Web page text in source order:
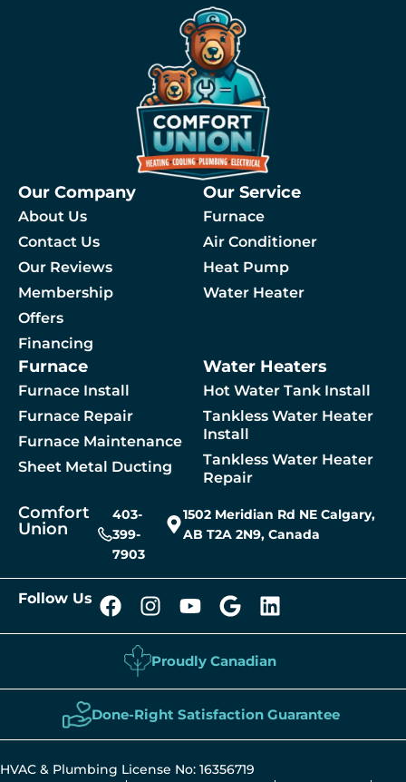
By checking this box, you agree to receive SMS messages from Comfort Union
Service
Our Company
About Us
Contact Us
Our Reviews
Membership
Offers
Financing
Our Service
Furnace
Air Conditioner
Heat Pump
Water Heater
Furnace
Furnace Install
Furnace Repair
Furnace Maintenance
Sheet Metal Ducting
Water Heaters
Hot Water Tank Install
Tankless Water Heater
Install
Tankless Water Heater
Repair
Comfort
Union
403-
399-
7903
1502 Meridian Rd NE Calgary,
AB T2A 2N9, Canada
Follow Us
Proudly Canadian
Done-Right Satisfaction Guarantee
HVAC & Plumbing License No: 16356719